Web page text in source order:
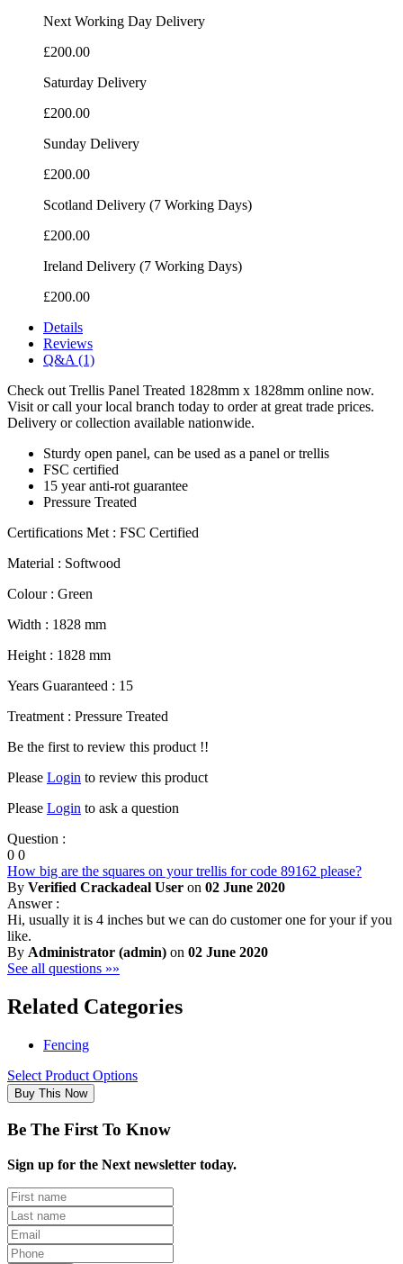
Next Working Day Delivery
£200.00
Saturday Delivery
£200.00
Sunday Delivery
£200.00
Scotland Delivery (7 Working Days)
£200.00
Ireland Delivery (7 Working Days)
£200.00
Details
Reviews
Q&A (1)
Check out Trellis Panel Treated 1828mm x 1828mm online now.
Visit or call your local branch today to order at great trade prices.
Delivery or collection available nationwide.
Sturdy open panel, can be used as a panel or trellis
FSC certified
15 year anti-rot guarantee
Pressure Treated
Certifications Met : FSC Certified
Material : Softwood
Colour : Green
Width : 1828 mm
Height : 1828 mm
Years Guaranteed : 15
Treatment : Pressure Treated
Be the first to review this product !!
Please Login to review this product
Please Login to ask a question
Question :
0 0
How big are the squares on your trellis for code 89162 please?
By Verified Crackadeal User on 02 June 2020
Answer :
Hi, usually it is 4 inches but we can do customer one for your if you
like.
By Administrator (admin) on 02 June 2020
See all questions »»
Related Categories
Fencing
Select Product Options
Buy This Now
Be The First To Know
Sign up for the Next newsletter today.